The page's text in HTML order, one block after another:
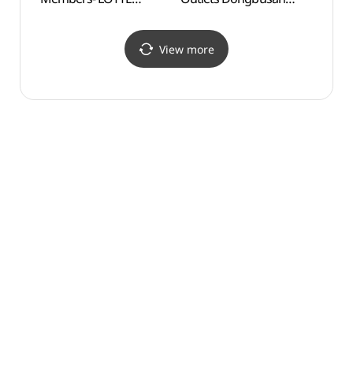
Dongbusan Branch [Tax
Refund Shop](캠브리지
롯데프리미엄아울렛
Shop](뷰어
롯데프리미엄아울렛
동부산점)
View more